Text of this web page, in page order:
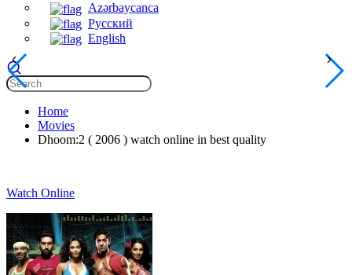
Azərbaycanca
Русский
English
Home
Movies
Dhoom:2 ( 2006 ) watch online in best quality
Watch Online